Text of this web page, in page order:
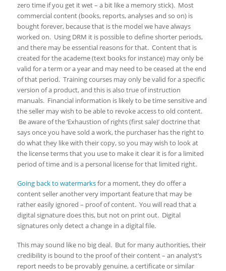
zero time if you get it wet – a bit like a memory stick). Most
commercial content (books, reports, analyses and so on) is
bought forever, because that is the model we have always
worked on. Using DRM it is possible to define shorter periods,
and there may be essential reasons for that. Content that is
created for the academe (text books for instance) may only be
valid for a term or a year and may need to be ceased at the end
of that period. Training courses may only be valid for a specific
version of a product, and this is also true of instruction
manuals. Financial information is likely to be time sensitive and
the seller may wish to be able to revoke access to old content.
Be aware of the ‘Exhaustion of rights (first sale)’ doctrine that
says once you have sold a work, the purchaser has the right to
do what they like with their copy, so you may wish to look at
the license terms that you use to make it clear it is for a limited
period of time and is a personal license for that limited right.
Going back to watermarksfor a moment, they do offer a
content seller another very important feature that may be
rather easily ignored – proof of content. You will read that a
digital signature does this, but not on print out. Digital
signatures only detect a change in a digital file.
This may sound like no big deal. But for many authorities, their
credibility is bound to the proof of their content – an analyst’s
report needs to be provably genuine, a certificate or similar